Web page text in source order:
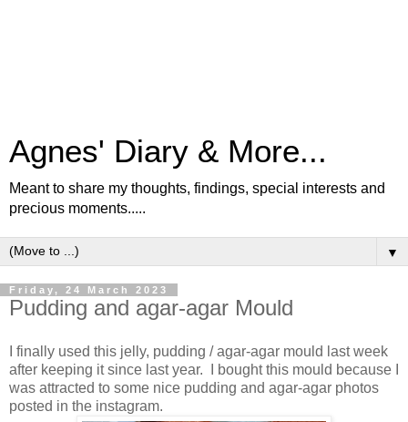
Agnes' Diary & More...
Meant to share my thoughts, findings, special interests and
precious moments.....
▼
Friday, 24 March 2023
Pudding and agar-agar Mould
I finally used this jelly, pudding / agar-agar mould last week
after keeping it since last year. I bought this mould because I
was attracted to some nice pudding and agar-agar photos
posted in the instagram.